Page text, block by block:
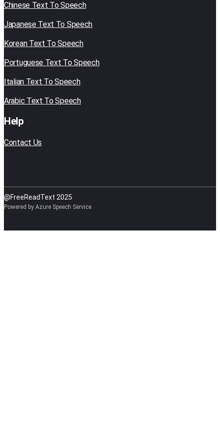
Chinese Text To Speech
Japanese Text To Speech
Korean Text To Speech
Portuguese Text To Speech
Italian Text To Speech
Arabic Text To Speech
Help
Contact Us
@FreeReadText 2025
Powered by Azure Speech Service